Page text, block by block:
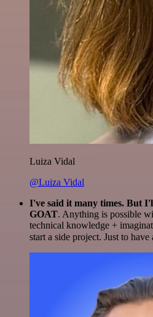
Luiza Vidal
@Luiza Vidal
I've said it many times. But
GOAT. Anything is possible
technical knowledge +
start a side project. Just to